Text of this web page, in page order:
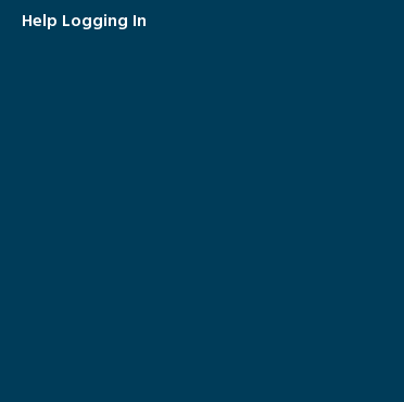
Help Logging In